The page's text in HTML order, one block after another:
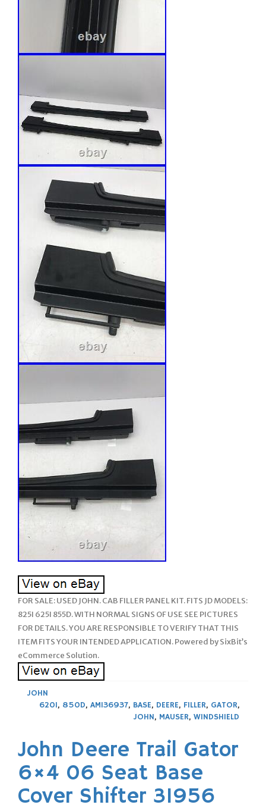
FOR SALE: USED JOHN. CAB FILLER PANEL KIT. FITS JD MODELS:
825I 625I 855D. WITH NORMAL SIGNS OF USE SEE PICTURES
FOR DETAILS. YOU ARE RESPONSIBLE TO VERIFY THAT THIS
ITEM FITS YOUR INTENDED APPLICATION. Powered by SixBit’s
eCommerce Solution.
JOHN
620I, 850D, AM136937, BASE, DEERE, FILLER, GATOR,
JOHN, MAUSER, WINDSHIELD
John Deere Trail Gator
6×4 06 Seat Base
Cover Shifter 31956